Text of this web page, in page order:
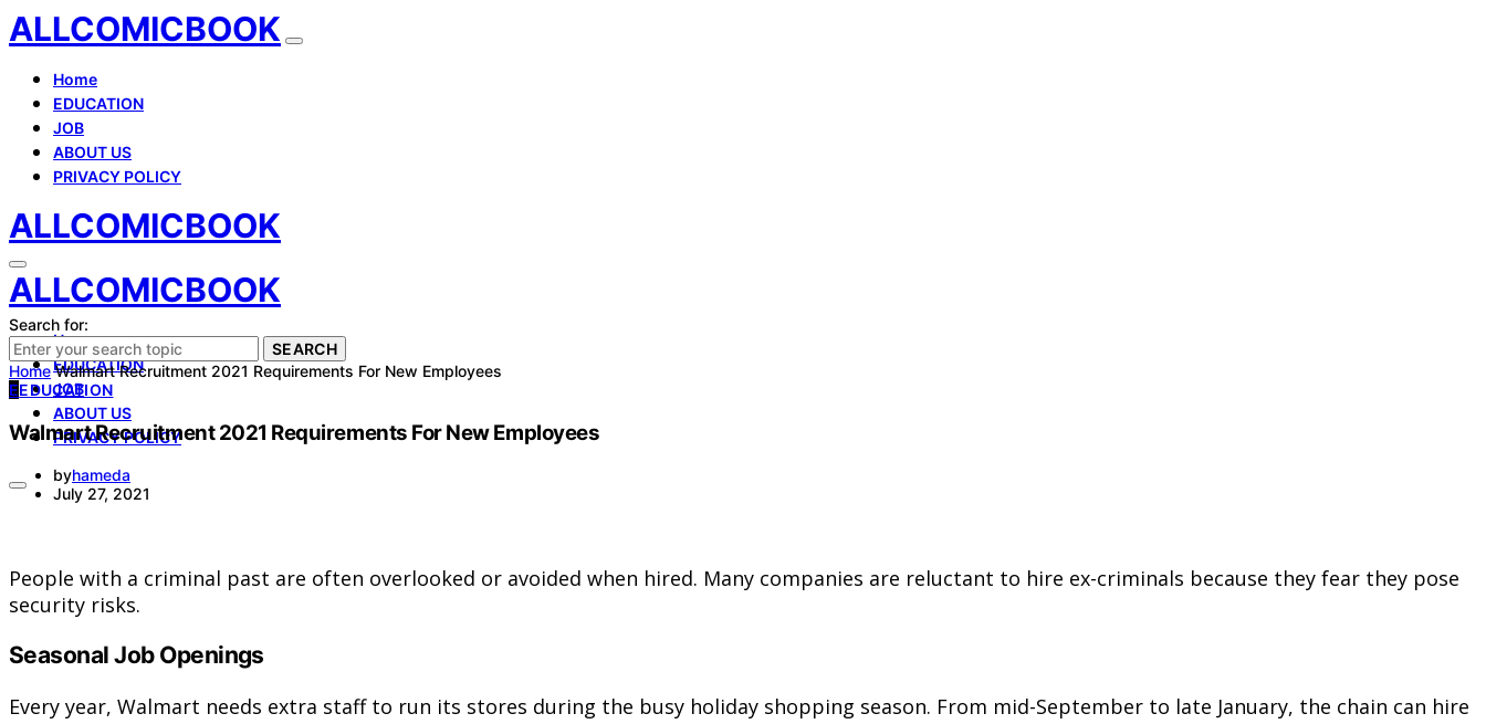
ALLCOMICBOOK
Home
EDUCATION
JOB
ABOUT US
PRIVACY POLICY
ALLCOMICBOOK
ALLCOMICBOOK
Home
EDUCATION
JOB
ABOUT US
PRIVACY POLICY
Search for:
SEARCH
Home Walmart Recruitment 2021 Requirements For New Employees
EEDUCATION
Walmart Recruitment 2021 Requirements For New Employees
byhameda
July 27, 2021
People with a criminal past are often overlooked or avoided when hired. Many companies are reluctant to hire ex-criminals because they fear they pose
security risks.
Seasonal Job Openings
Every year, Walmart needs extra staff to run its stores during the busy holiday shopping season. From mid-September to late January, the chain can hire